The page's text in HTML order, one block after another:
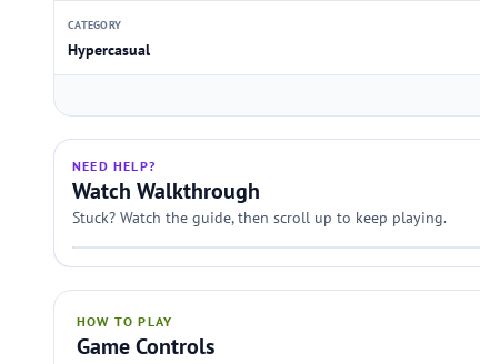
CATEGORY
Hypercasual
NEED HELP?
Watch Walkthrough
Stuck? Watch the guide, then scroll up to keep playing.
HOW TO PLAY
Game Controls